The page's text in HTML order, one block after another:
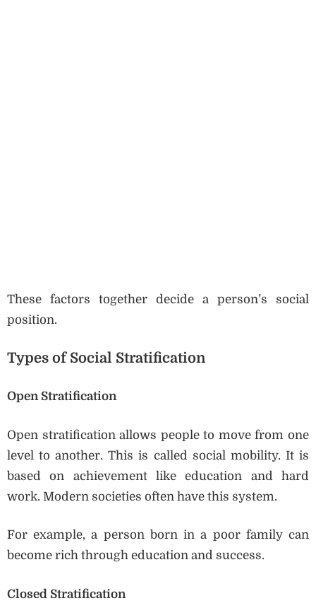
These factors together decide a person’s social
position.
Types of Social Stratification
Open Stratification
Open stratification allows people to move from one
level to another. This is called social mobility. It is
based on achievement like education and hard
work. Modern societies often have this system.
For example, a person born in a poor family can
become rich through education and success.
Closed Stratification